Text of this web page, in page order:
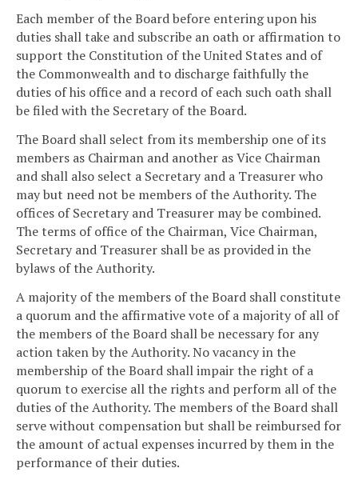
Each member of the Board before entering upon his
duties shall take and subscribe an oath or affirmation to
support the Constitution of the United States and of
the Commonwealth and to discharge faithfully the
duties of his office and a record of each such oath shall
be filed with the Secretary of the Board.
The Board shall select from its membership one of its
members as Chairman and another as Vice Chairman
and shall also select a Secretary and a Treasurer who
may but need not be members of the Authority. The
offices of Secretary and Treasurer may be combined.
The terms of office of the Chairman, Vice Chairman,
Secretary and Treasurer shall be as provided in the
bylaws of the Authority.
A majority of the members of the Board shall constitute
a quorum and the affirmative vote of a majority of all of
the members of the Board shall be necessary for any
action taken by the Authority. No vacancy in the
membership of the Board shall impair the right of a
quorum to exercise all the rights and perform all of the
duties of the Authority. The members of the Board shall
serve without compensation but shall be reimbursed for
the amount of actual expenses incurred by them in the
performance of their duties.